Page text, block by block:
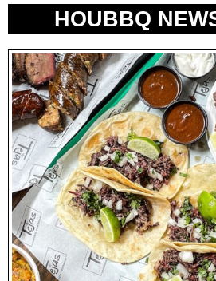
HOUBBQ